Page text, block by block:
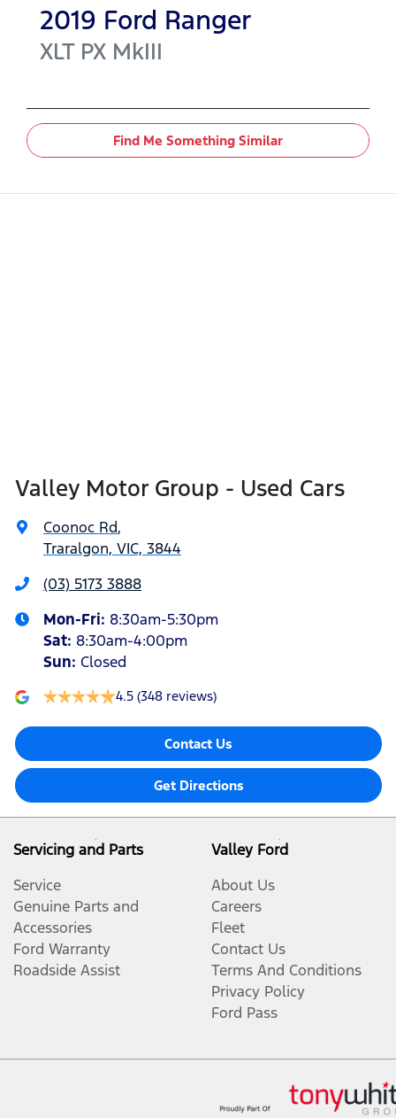
2019 Ford Ranger
XLT PX MkIII
Find Me Something Similar
Valley Motor Group - Used Cars
Coonoc Rd,
Traralgon, VIC, 3844
(03) 5173 3888
Mon-Fri: 8:30am-5:30pm
Sat: 8:30am-4:00pm
Sun: Closed
4.5 (348 reviews)
Contact Us
Get Directions
Servicing and Parts
Service
Genuine Parts and
Accessories
Ford Warranty
Roadside Assist
Valley Ford
About Us
Careers
Fleet
Contact Us
Terms And Conditions
Privacy Policy
Ford Pass